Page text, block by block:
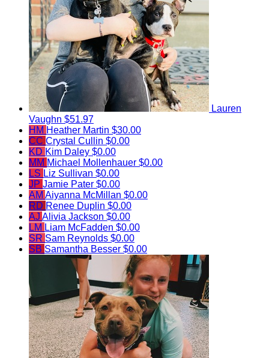
Lauren
Vaughn $51.97
HM Heather Martin $30.00
CC Crystal Cullin $0.00
KD Kim Daley $0.00
MM Michael Mollenhauer $0.00
LS Liz Sullivan $0.00
JP Jamie Pater $0.00
AM Aiyanna McMillan $0.00
RD Renee Duplin $0.00
AJ Alivia Jackson $0.00
LM Liam McFadden $0.00
SR Sam Reynolds $0.00
SB Samantha Besser $0.00